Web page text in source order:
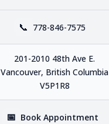
📞 778-846-7575
201-2010 48th Ave E.
Vancouver, British Columbia
V5P1R8
📅 Book Appointment